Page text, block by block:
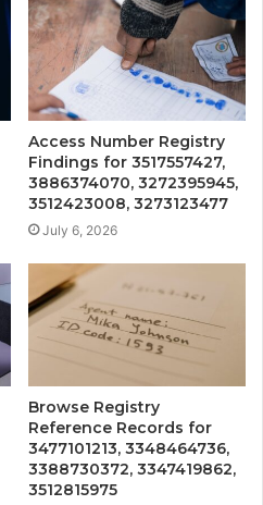
Access Number Registry
Findings for 3517557427,
3886374070, 3272395945,
3512423008, 3273123477
July 6, 2026
Browse Registry
Reference Records for
3477101213, 3348464736,
3388730372, 3347419862,
3512815975